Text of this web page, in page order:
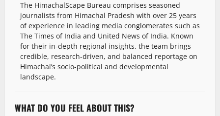
The HimachalScape Bureau comprises seasoned
journalists from Himachal Pradesh with over 25 years
of experience in leading media conglomerates such as
The Times of India and United News of India. Known
for their in-depth regional insights, the team brings
credible, research-driven, and balanced reportage on
Himachal’s socio-political and developmental
landscape.
WHAT DO YOU FEEL ABOUT THIS?